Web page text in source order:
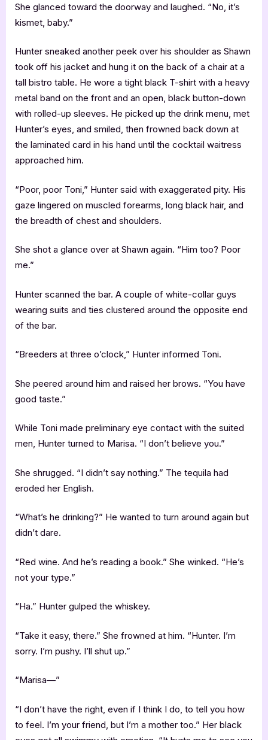
She glanced toward the doorway and laughed. “No, it’s
kismet, baby.”
Hunter sneaked another peek over his shoulder as Shawn
took off his jacket and hung it on the back of a chair at a
tall bistro table. He wore a tight black T-shirt with a heavy
metal band on the front and an open, black button-down
with rolled-up sleeves. He picked up the drink menu, met
Hunter’s eyes, and smiled, then frowned back down at
the laminated card in his hand until the cocktail waitress
approached him.
“Poor, poor Toni,” Hunter said with exaggerated pity. His
gaze lingered on muscled forearms, long black hair, and
the breadth of chest and shoulders.
She shot a glance over at Shawn again. “Him too? Poor
me.”
Hunter scanned the bar. A couple of white-collar guys
wearing suits and ties clustered around the opposite end
of the bar.
“Breeders at three o’clock,” Hunter informed Toni.
She peered around him and raised her brows. “You have
good taste.”
While Toni made preliminary eye contact with the suited
men, Hunter turned to Marisa. “I don’t believe you.”
She shrugged. “I didn’t say nothing.” The tequila had
eroded her English.
“What’s he drinking?” He wanted to turn around again but
didn’t dare.
“Red wine. And he’s reading a book.” She winked. “He’s
not your type.”
“Ha.” Hunter gulped the whiskey.
“Take it easy, there.” She frowned at him. “Hunter. I’m
sorry. I’m pushy. I’ll shut up.”
“Marisa—”
“I don’t have the right, even if I think I do, to tell you how
to feel. I’m your friend, but I’m a mother too.” Her black